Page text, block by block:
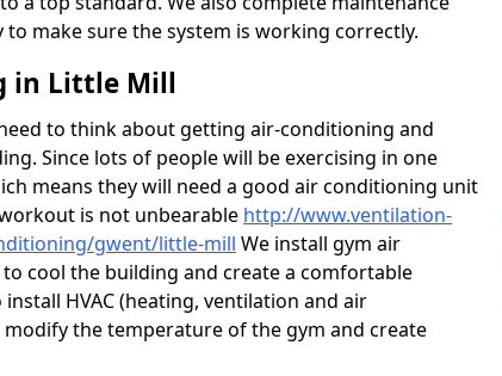
to make sure the system is working correctly.
in Little Mill
to think about getting air-conditioning and
Since lots of people will be exercising in one
means they will need a good air conditioning unit
is not unbearable http://www.ventilation-
gwent/little-mill We install gym air
cool the building and create a comfortable
HVAC (heating, ventilation and air
the temperature of the gym and create